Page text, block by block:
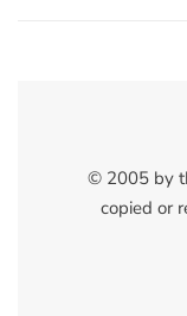
© 2005 by
copied or